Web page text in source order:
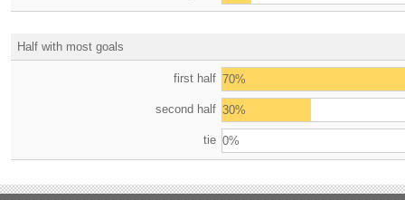
Half with most goals
first half 70%
second half 30%
tie 0%